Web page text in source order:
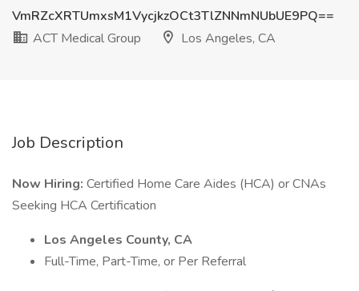
VmRZcXRTUmxsM1VycjkzOCt3TlZNNmNUbUE9PQ==
ACT Medical Group
Los Angeles, CA
Job Description
Now Hiring: Certified Home Care Aides (HCA) or CNAs
Seeking HCA Certification
Los Angeles County, CA
Full-Time, Part-Time, or Per Referral